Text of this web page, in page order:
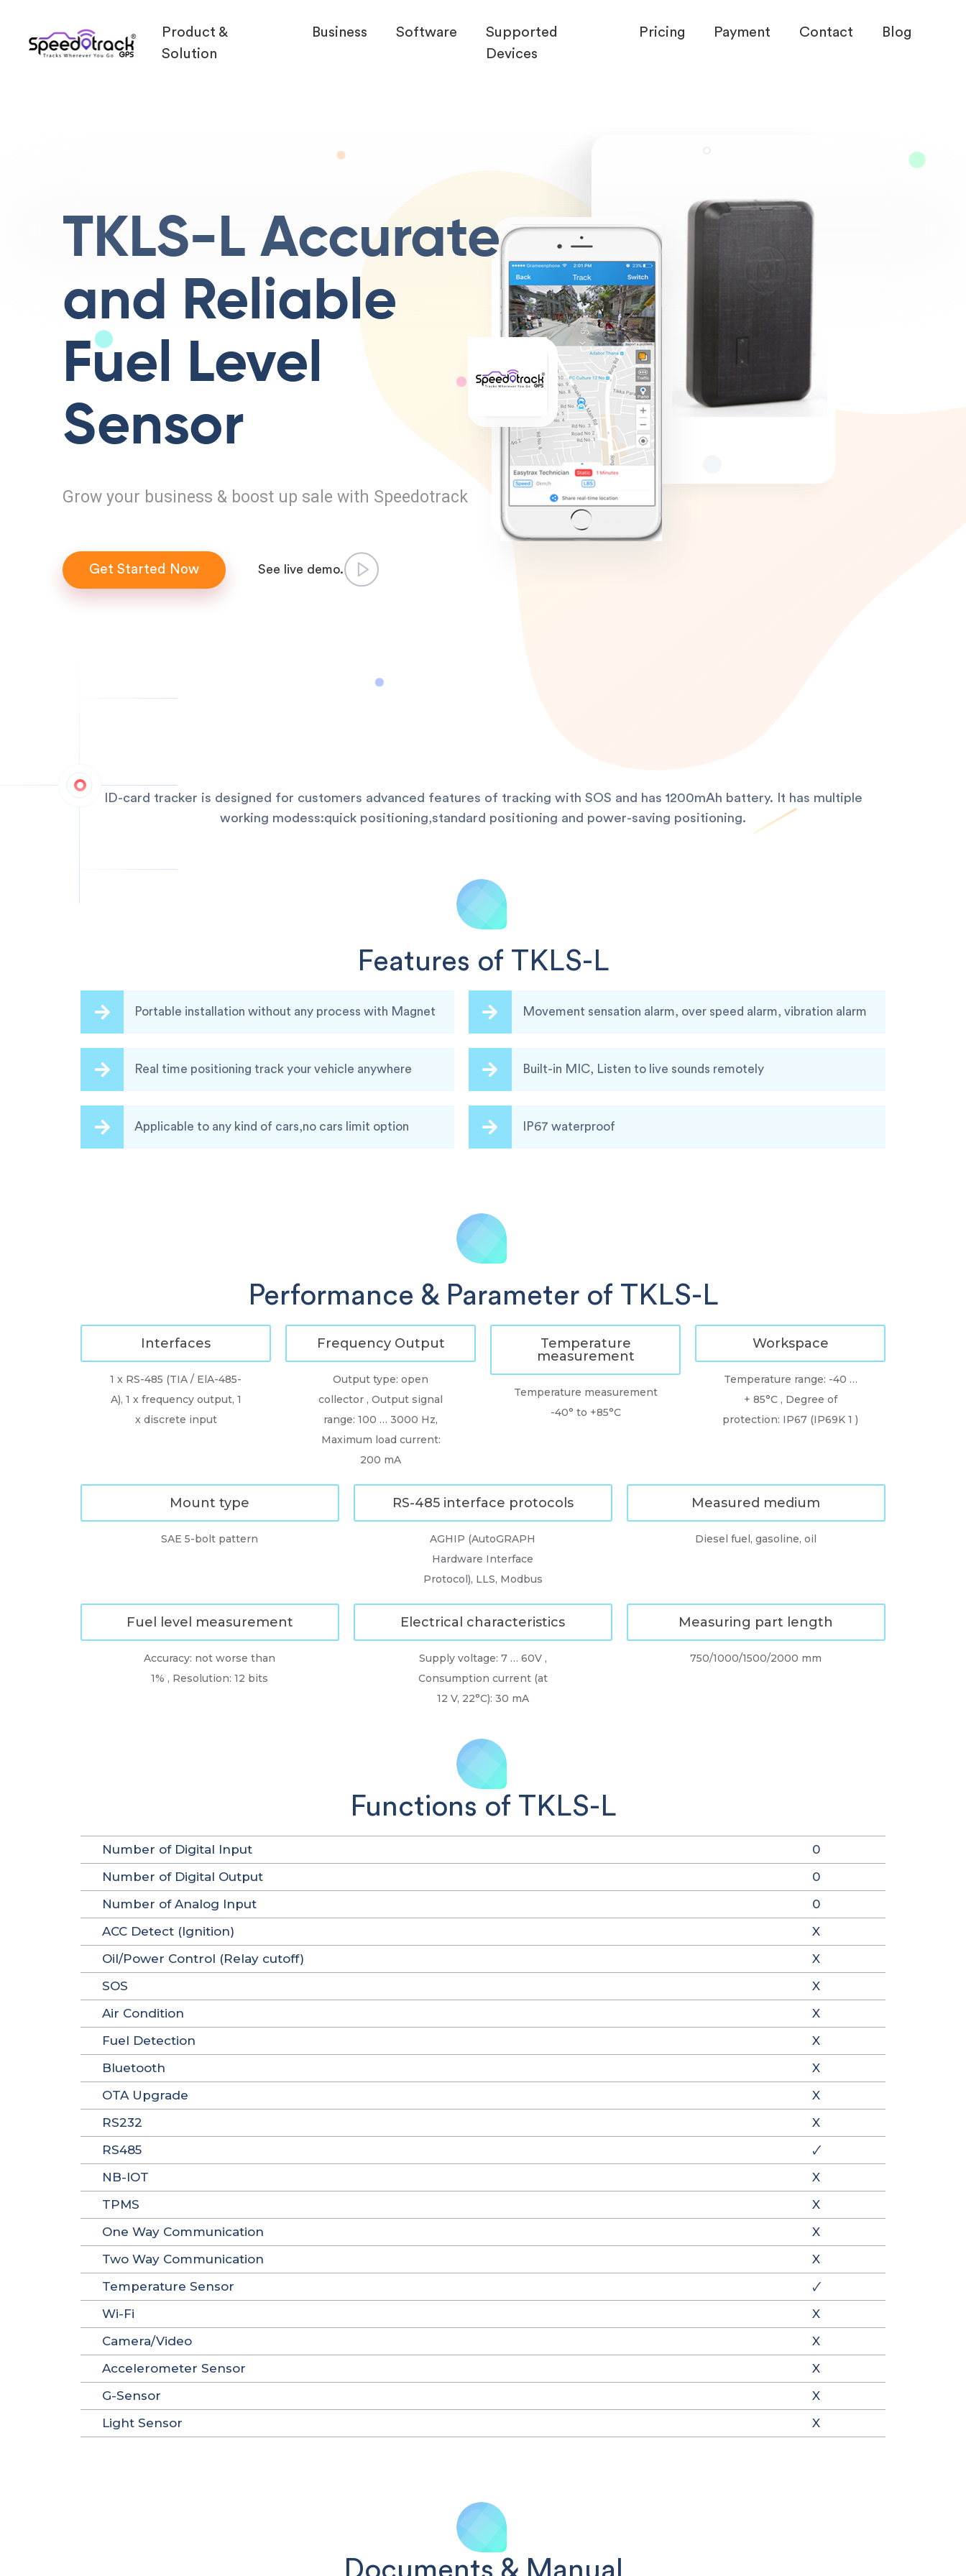
Product &
Solution
Business Software
Supported
Devices
Pricing Payment Contact Blog
TKLS-L Accurate
and Reliable
Fuel Level
Sensor
Grow your business & boost up sale with Speedotrack
Get Started Now See live demo.
ID-card tracker is designed for customers advanced features of tracking with SOS and has 1200mAh battery. It has multiple
working modess:quick positioning,standard positioning and power-saving positioning.
Features of TKLS-L
Portable installation without any process with Magnet
Real time positioning track your vehicle anywhere
Applicable to any kind of cars,no cars limit option
Movement sensation alarm, over speed alarm, vibration alarm
Built-in MIC, Listen to live sounds remotely
IP67 waterproof
Performance & Parameter of TKLS-L
Interfaces
1 x RS-485 (TIA / ElA-485-
A), 1 x frequency output, 1
x discrete input
Frequency Output
Output type: open
collector , Output signal
range: 100 … 3000 Hz,
Maximum load current:
200 mA
Temperature
measurement
Temperature measurement
-40° to +85°C
Workspace
Temperature range: -40 …
+ 85°C , Degree of
protection: IP67 (IP69K 1 )
Mount type
SAE 5-bolt pattern
RS-485 interface protocols
AGHIP (AutoGRAPH
Hardware Interface
Protocol), LLS, Modbus
Measured medium
Diesel fuel, gasoline, oil
Fuel level measurement
Accuracy: not worse than
1% , Resolution: 12 bits
Electrical characteristics
Supply voltage: 7 … 60V ,
Consumption current (at
12 V, 22°C): 30 mA
Measuring part length
750/1000/1500/2000 mm
Functions of TKLS-L
Number of Digital Input
0
Number of Digital Output
0
Number of Analog Input
0
ACC Detect (Ignition)
X
Oil/Power Control (Relay cutoff)
X
SOS
X
Air Condition
X
Fuel Detection
X
Bluetooth
X
OTA Upgrade
X
RS232
X
RS485
🗸
NB-IOT
X
TPMS
X
One Way Communication
X
Two Way Communication
X
Temperature Sensor
🗸
Wi-Fi
X
Camera/Video
X
Accelerometer Sensor
X
G-Sensor
X
Light Sensor
X
Documents & Manual